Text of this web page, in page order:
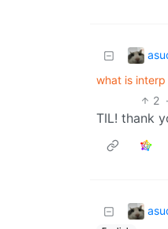
what is
2 ·
TIL! thank